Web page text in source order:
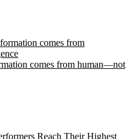
comes from human―not